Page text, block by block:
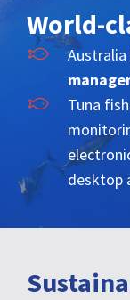
World-
Australia
Tuna
desktop